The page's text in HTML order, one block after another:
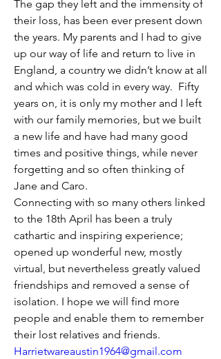
The gap they left and the immensity of
their loss, has been ever present down
the years. My parents and I had to give
up our way of life and return to live in
England, a country we didn’t know at all
and which was cold in every way.  Fifty
years on, it is only my mother and I left
with our family memories, but we built
a new life and have had many good
times and positive things, while never
forgetting and so often thinking of
Jane and Caro.
Connecting with so many others linked
to the 18th April has been a truly
cathartic and inspiring experience;
opened up wonderful new, mostly
virtual, but nevertheless greatly valued
friendships and removed a sense of
isolation. I hope we will find more
people and enable them to remember
their lost relatives and friends.
Harrietwareaustin1964@gmail.com